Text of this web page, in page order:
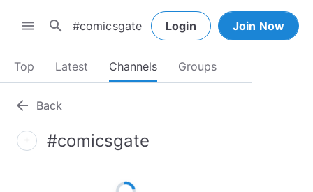
menu search Login Join Now
Top Latest Channels Groups
arrow_back Back
add #comicsgate